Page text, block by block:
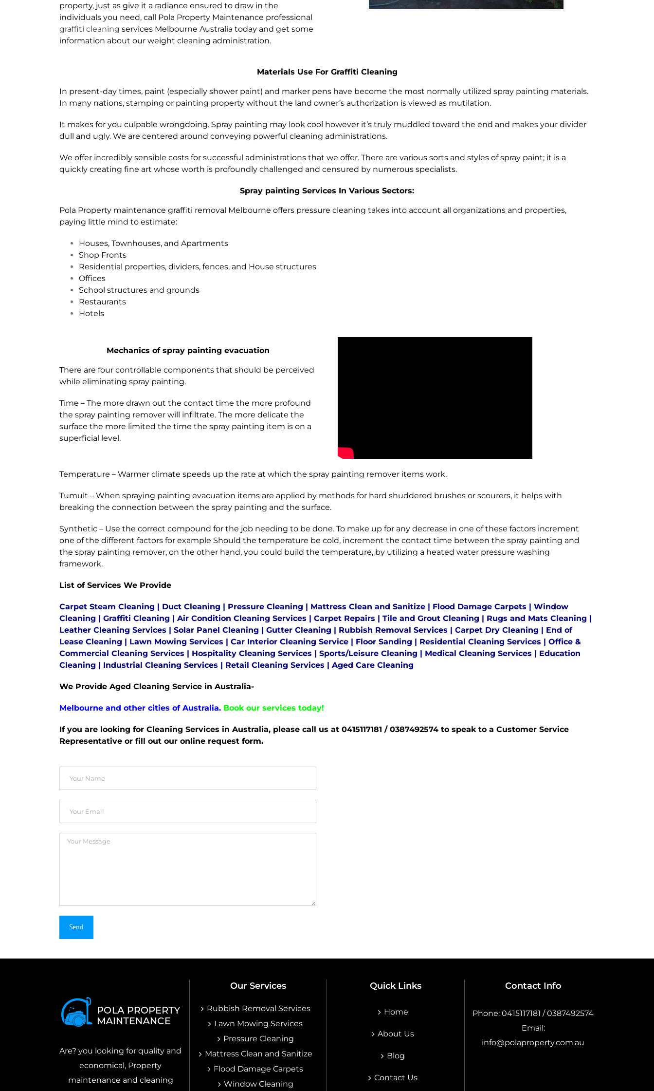
property, just as give it a radiance ensured to draw in the
individuals you need, call Pola Property Maintenance professional
graffiti cleaning services Melbourne Australia today and get some
information about our weight cleaning administration.
Materials Use For Graffiti Cleaning
In present-day times, paint (especially shower paint) and marker pens have become the most normally utilized spray painting materials.
In many nations, stamping or painting property without the land owner’s authorization is viewed as mutilation.
It makes for you culpable wrongdoing. Spray painting may look cool however it’s truly muddled toward the end and makes your divider
dull and ugly. We are centered around conveying powerful cleaning administrations.
We offer incredibly sensible costs for successful administrations that we offer. There are various sorts and styles of spray paint; it is a
quickly creating fine art whose worth is profoundly challenged and censured by numerous specialists.
Spray painting Services In Various Sectors:
Pola Property maintenance graffiti removal Melbourne offers pressure cleaning takes into account all organizations and properties,
paying little mind to estimate:
Houses, Townhouses, and Apartments
Shop Fronts
Residential properties, dividers, fences, and House structures
Offices
School structures and grounds
Restaurants
Hotels
Mechanics of spray painting evacuation
There are four controllable components that should be perceived
while eliminating spray painting.
Time – The more drawn out the contact time the more profound
the spray painting remover will infiltrate. The more delicate the
surface the more limited the time the spray painting item is on a
superficial level.
Temperature – Warmer climate speeds up the rate at which the spray painting remover items work.
Tumult – When spraying painting evacuation items are applied by methods for hard shuddered brushes or scourers, it helps with
breaking the connection between the spray painting and the surface.
Synthetic – Use the correct compound for the job needing to be done. To make up for any decrease in one of these factors increment
one of the different factors for example Should the temperature be cold, increment the contact time between the spray painting and
the spray painting remover, on the other hand, you could build the temperature, by utilizing a heated water pressure washing
framework.
List of Services We Provide
Carpet Steam Cleaning | Duct Cleaning | Pressure Cleaning | Mattress Clean and Sanitize | Flood Damage Carpets | Window
Cleaning | Graffiti Cleaning | Air Condition Cleaning Services | Carpet Repairs | Tile and Grout Cleaning | Rugs and Mats Cleaning |
Leather Cleaning Services | Solar Panel Cleaning | Gutter Cleaning | Rubbish Removal Services | Carpet Dry Cleaning | End of
Lease Cleaning | Lawn Mowing Services | Car Interior Cleaning Service | Floor Sanding | Residential Cleaning Services | Office &
Commercial Cleaning Services | Hospitality Cleaning Services | Sports/Leisure Cleaning | Medical Cleaning Services | Education
Cleaning | Industrial Cleaning Services | Retail Cleaning Services | Aged Care Cleaning
We Provide Aged Cleaning Service in Australia-
Melbourne and other cities of Australia. Book our services today!
If you are looking for Cleaning Services in Australia, please call us at 0415117181 / 0387492574 to speak to a Customer Service
Representative or fill out our online request form.
Are? you looking for quality and
economical, Property
maintenance and cleaning
Our Services
Rubbish Removal Services
Lawn Mowing Services
Pressure Cleaning
Mattress Clean and Sanitize
Flood Damage Carpets
Window Cleaning
Quick Links
Home
About Us
Blog
Contact Us
Contact Info
Phone:0415117181 / 0387492574
Email:
info@polaproperty.com.au